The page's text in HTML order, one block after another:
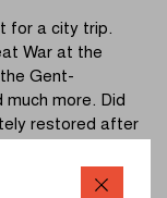
for a city trip.
War at the
Gent-
more. Did
restored after